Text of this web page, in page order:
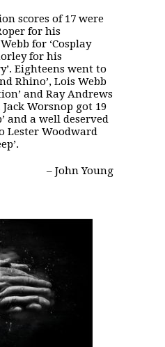
scores of 17 were
for his
for ‘Cosplay
for his
Eighteens went to
Rhino’, Lois Webb
and Ray Andrews
Jack Worsnop got 19
and a well deserved
Lester Woodward
– John Young